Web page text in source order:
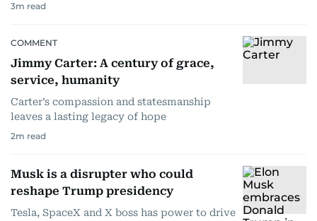
3m read
COMMENT
Jimmy Carter: A century of grace,
service, humanity
Carter’s compassion and statesmanship
leaves a lasting legacy of hope
2m read
Musk is a disrupter who could
reshape Trump presidency
Tesla, SpaceX and X boss has power to drive